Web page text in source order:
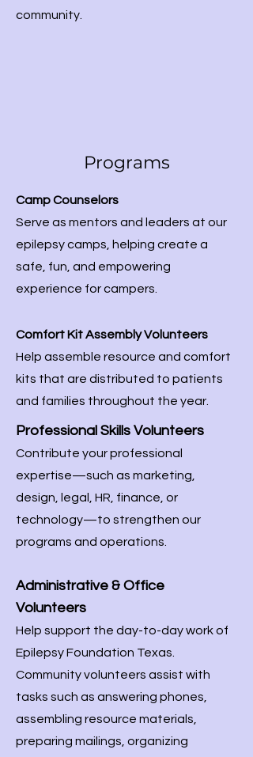
community.
Programs
Camp Counselors
Serve as mentors and leaders at our
epilepsy camps, helping create a
safe, fun, and empowering
experience for campers.​
Comfort Kit Assembly Volunteers
Help assemble resource and comfort
kits that are distributed to patients
and families throughout the year.
Professional Skills Volunteers
Contribute your professional
expertise—such as marketing,
design, legal, HR, finance, or
technology—to strengthen our
programs and operations.
Administrative & Office
Volunteers
Help support the day-to-day work of
Epilepsy Foundation Texas.
Community volunteers assist with
tasks such as answering phones,
assembling resource materials,
preparing mailings, organizing